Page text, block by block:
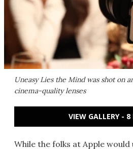
Uneasy Lies the Mindwas shot on
cinema-quality lenses
VIEW GALLERY - 8
While the folks at Apple